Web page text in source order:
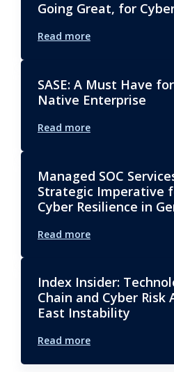
Going Great, for
Read more
SASE: A Must Have
Native Enterprise
Read more
Managed SOC
Strategic Imperative
Cyber Resilience in
Read more
Index Insider:
Chain and Cyber Risk
East Instability
Read more